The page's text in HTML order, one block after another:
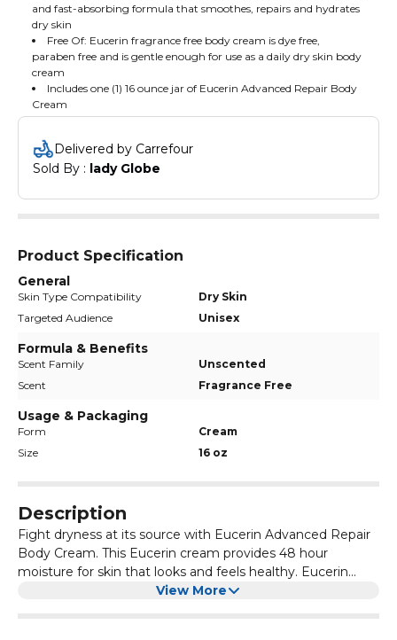
and fast-absorbing formula that smoothes, repairs and hydrates
dry skin
Free Of: Eucerin fragrance free body cream is dye free,
paraben free and is gentle enough for use as a daily dry skin body
cream
Includes one (1) 16 ounce jar of Eucerin Advanced Repair Body
Cream
Delivered by Carrefour
Sold By : lady Globe
Product Specification
General
Skin Type Compatibility
Dry Skin
Targeted Audience
Unisex
Formula & Benefits
Scent Family
Unscented
Scent
Fragrance Free
Usage & Packaging
Form
Cream
Size
16 oz
Description
Fight dryness at its source with Eucerin Advanced Repair
Body Cream. This Eucerin cream provides 48 hour
moisture for skin that looks and feels healthy. Eucerin
body cream for dry skin is formulated with ceramides to
View More